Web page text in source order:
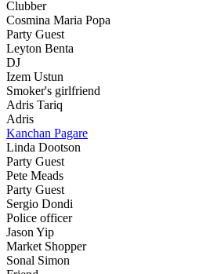
Clubber
Cosmina Maria Popa
Party Guest
Leyton Benta
DJ
Izem Ustun
Smoker's girlfriend
Adris Tariq
Adris
Kanchan Pagare
Linda Dootson
Party Guest
Pete Meads
Party Guest
Sergio Dondi
Police officer
Jason Yip
Market Shopper
Sonal Simon